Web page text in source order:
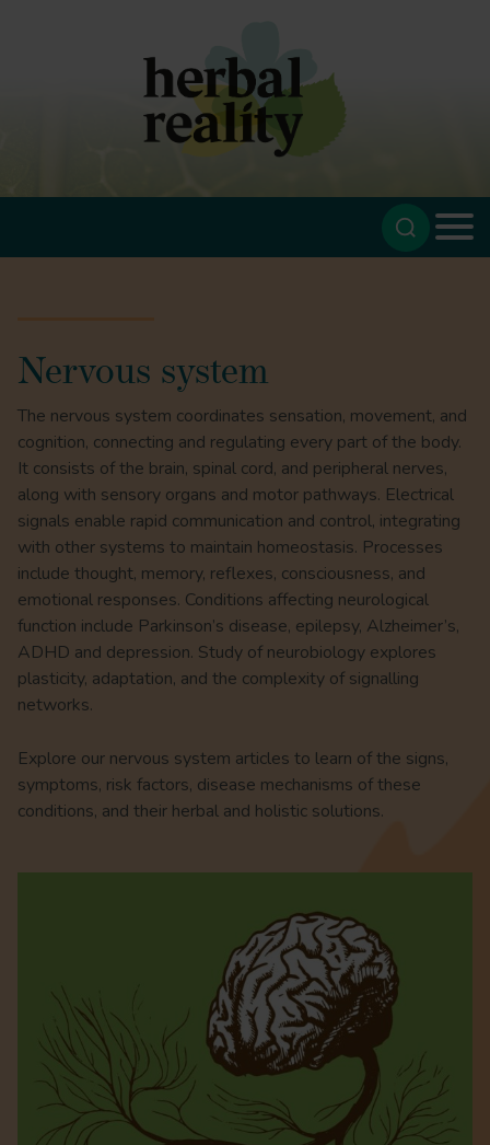
Nervous system
The nervous system coordinates sensation, movement, and
cognition, connecting and regulating every part of the body.
It consists of the brain, spinal cord, and peripheral nerves,
along with sensory organs and motor pathways. Electrical
signals enable rapid communication and control, integrating
with other systems to maintain homeostasis. Processes
include thought, memory, reflexes, consciousness, and
emotional responses. Conditions affecting neurological
function include Parkinson’s disease, epilepsy, Alzheimer’s,
ADHD and depression. Study of neurobiology explores
plasticity, adaptation, and the complexity of signalling
networks.
Explore our nervous system articles to learn of the signs,
symptoms, risk factors, disease mechanisms of these
conditions, and their herbal and holistic solutions.